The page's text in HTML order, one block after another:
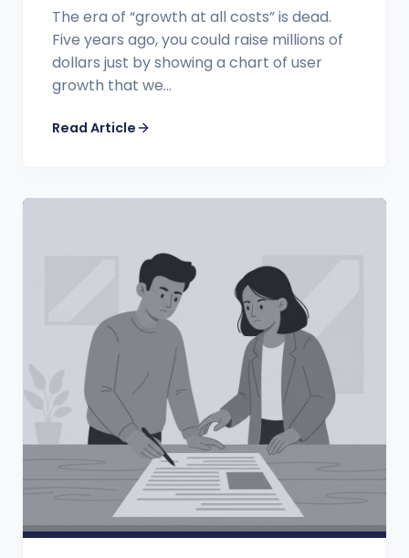
The era of “growth at all costs” is dead.
Five years ago, you could raise millions of
dollars just by showing a chart of user
growth that we...
Read Article